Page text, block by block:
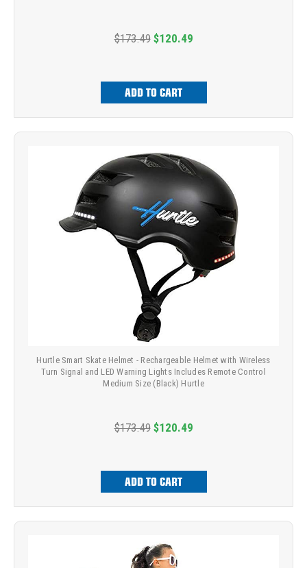
$173.49 $120.49
ADD TO CART
Hurtle Smart Skate Helmet - Rechargeable Helmet with Wireless
Turn Signal and LED Warning Lights Includes Remote Control
Medium Size (Black) Hurtle
$173.49 $120.49
ADD TO CART